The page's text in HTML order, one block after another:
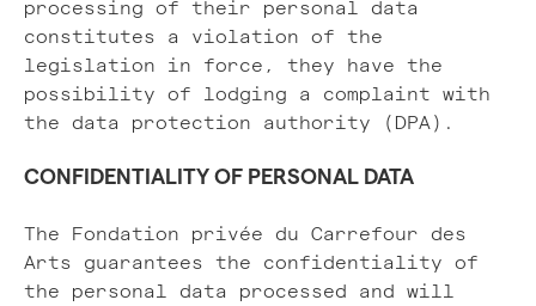
processing of their personal data
constitutes a violation of the
legislation in force, they have the
possibility of lodging a complaint with
the data protection authority (DPA).
CONFIDENTIALITY OF PERSONAL DATA
The Fondation privée du Carrefour des
Arts guarantees the confidentiality of
the personal data processed and will